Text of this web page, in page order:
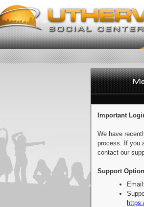
Important
We have
process. If you
contact our
Support